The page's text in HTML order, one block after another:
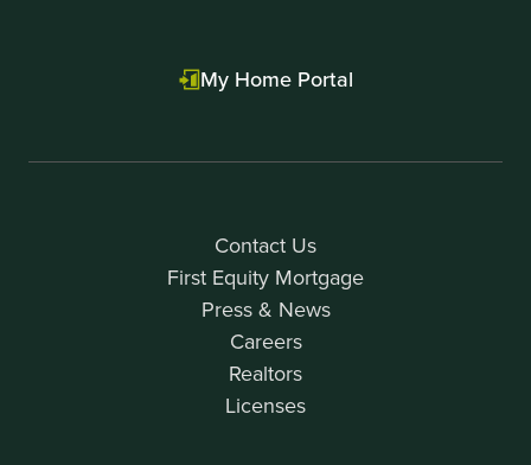
Contact Us
First Equity Mortgage
Press & News
Careers
Realtors
Licenses
My Home Portal